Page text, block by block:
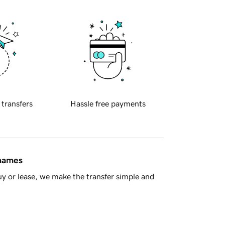
transfers Hassle free payments
or lease, we make the transfer simple and